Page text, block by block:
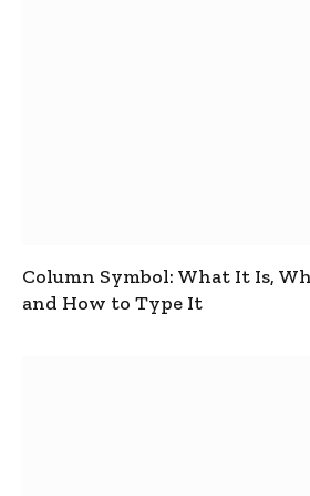
Column Symbol: What It Is,
and How to Type It